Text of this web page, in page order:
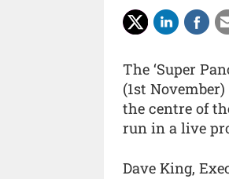
The ‘Super
(1st
the centre of
run in a live
Dave King,